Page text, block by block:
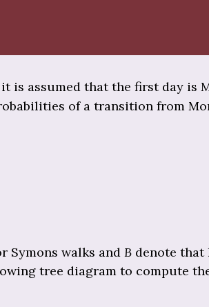
is assumed that the first day is
of a transition from
Symons walks and B denote that
tree diagram to compute